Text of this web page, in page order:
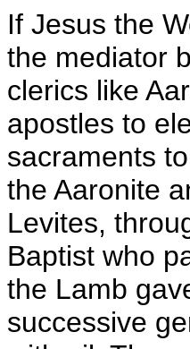
If Jesus the
the mediator
clerics like
apostles to
sacraments
the Aaronite
Levites,
Baptist who
the Lamb
successive